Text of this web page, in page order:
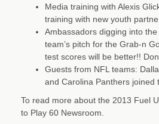
Media training with Alexis
training with new youth
Ambassadors digging into
team’s pitch for the Grab-n
test scores will be better!!
Guests from NFL teams:
and Carolina Panthers joined
To read more about the 2013 Fuel
to Play 60 Newsroom.